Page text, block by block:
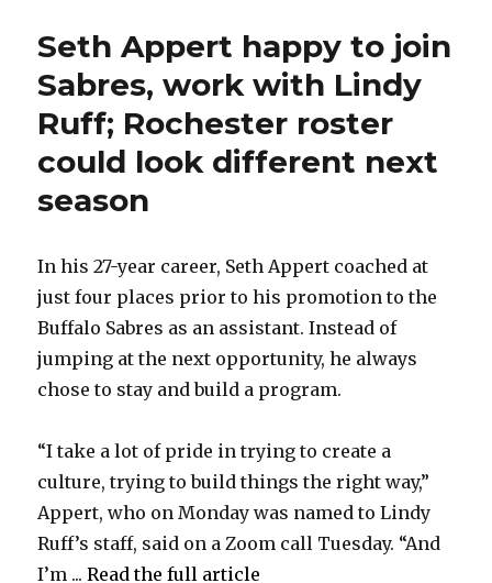
Seth Appert happy to join
Sabres, work with Lindy
Ruff; Rochester roster
could look different next
season
In his 27-year career, Seth Appert coached at
just four places prior to his promotion to the
Buffalo Sabres as an assistant. Instead of
jumping at the next opportunity, he always
chose to stay and build a program.
“I take a lot of pride in trying to create a
culture, trying to build things the right way,”
Appert, who on Monday was named to Lindy
Ruff’s staff, said on a Zoom call Tuesday. “And
I’m ...Read the full article